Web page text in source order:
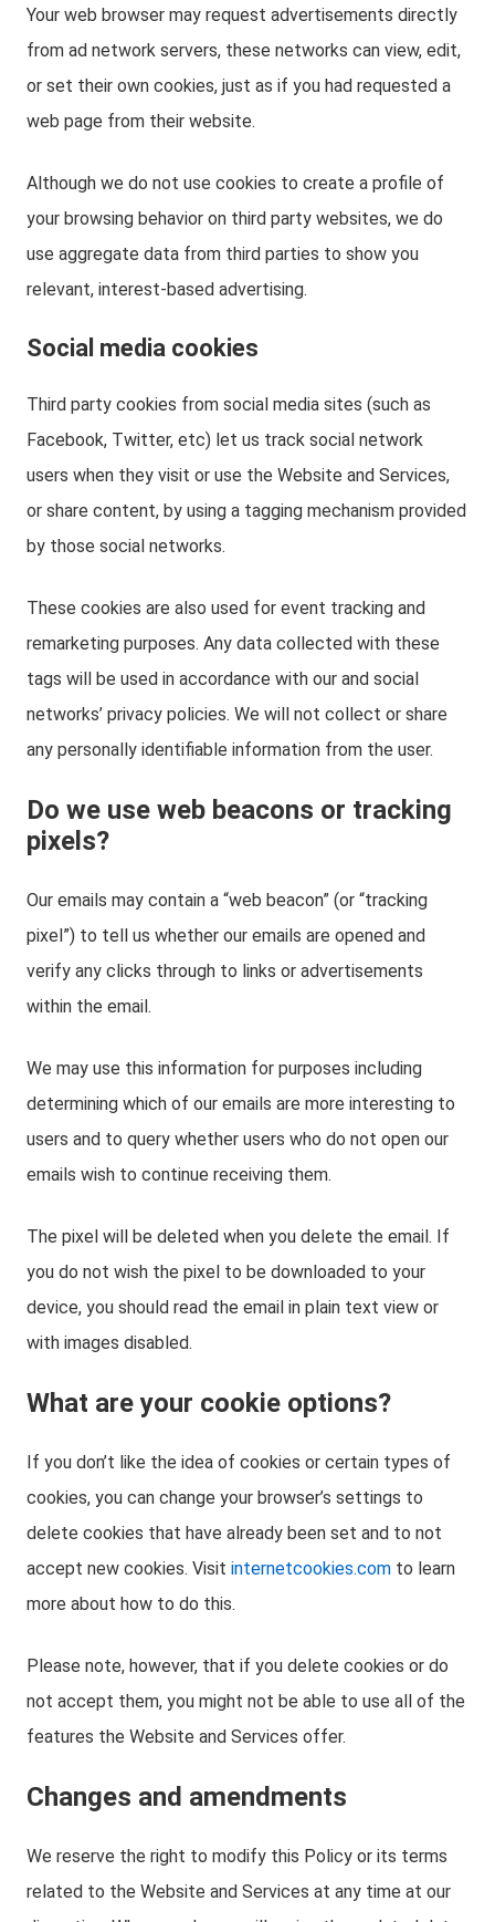
Your web browser may request advertisements directly
from ad network servers, these networks can view, edit,
or set their own cookies, just as if you had requested a
web page from their website.
Although we do not use cookies to create a profile of
your browsing behavior on third party websites, we do
use aggregate data from third parties to show you
relevant, interest-based advertising.
Social media cookies
Third party cookies from social media sites (such as
Facebook, Twitter, etc) let us track social network
users when they visit or use the Website and Services,
or share content, by using a tagging mechanism provided
by those social networks.
These cookies are also used for event tracking and
remarketing purposes. Any data collected with these
tags will be used in accordance with our and social
networks’ privacy policies. We will not collect or share
any personally identifiable information from the user.
Do we use web beacons or tracking
pixels?
Our emails may contain a “web beacon” (or “tracking
pixel”) to tell us whether our emails are opened and
verify any clicks through to links or advertisements
within the email.
We may use this information for purposes including
determining which of our emails are more interesting to
users and to query whether users who do not open our
emails wish to continue receiving them.
The pixel will be deleted when you delete the email. If
you do not wish the pixel to be downloaded to your
device, you should read the email in plain text view or
with images disabled.
What are your cookie options?
If you don’t like the idea of cookies or certain types of
cookies, you can change your browser’s settings to
delete cookies that have already been set and to not
accept new cookies. Visit internetcookies.com to learn
more about how to do this.
Please note, however, that if you delete cookies or do
not accept them, you might not be able to use all of the
features the Website and Services offer.
Changes and amendments
We reserve the right to modify this Policy or its terms
related to the Website and Services at any time at our